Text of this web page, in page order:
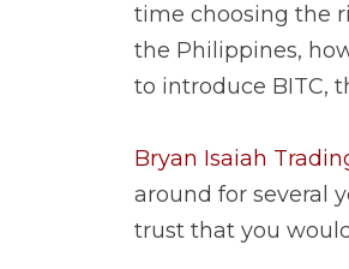
time choosing the
the Philippines,
to introduce BITC,
Bryan Isaiah
around for several
trust that you